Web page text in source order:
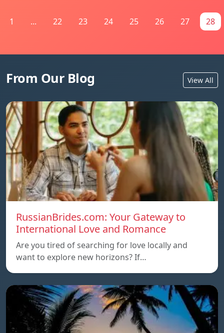
1 ... 22 23 24 25 26 27 28
From Our Blog View All
RussianBrides.com: Your Gateway to
International Love and Romance
Are you tired of searching for love locally and
want to explore new horizons? If…